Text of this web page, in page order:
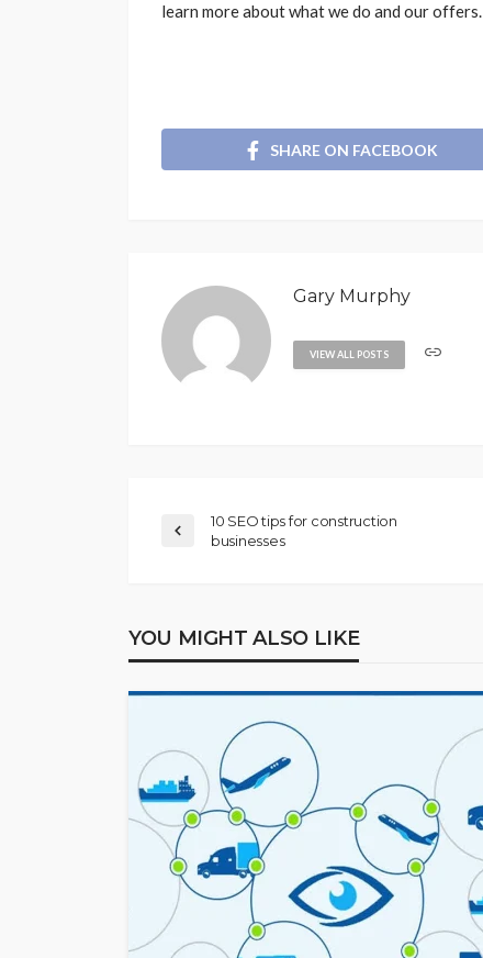
learn more about what we do and our offers.
SHARE ON FACEBOOK
Gary Murphy
VIEW ALL POSTS
10 SEO tips for construction
businesses
YOU MIGHT ALSO LIKE